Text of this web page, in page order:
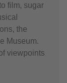
film, sugar
the
Museum.
viewpoints